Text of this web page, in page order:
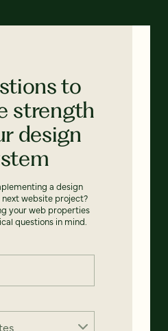
to
strength
design
a design
website project?
your web properties
questions in mind.